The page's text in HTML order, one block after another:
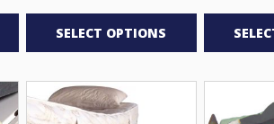
USD
USD
This
product
has
variants.
The
$17.00 USD
through
$164.00 USD
SELECT OPTIONS
This
product
has
The